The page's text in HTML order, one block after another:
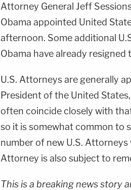
Attorney General Jeff
Obama appointed United
afternoon. Some additional
Obama have already resigned
U.S. Attorneys are generally
President of the United
often coincide closely with
so it is somewhat common to
number of new U.S.
Attorney is also subject to
This is a breaking news story